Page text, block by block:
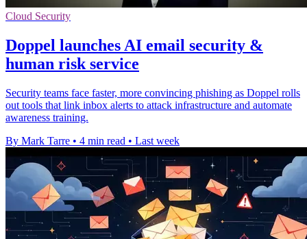
Cloud Security
Doppel launches AI email security &
human risk service
Security teams face faster, more convincing phishing as Doppel rolls
out tools that link inbox alerts to attack infrastructure and automate
awareness training.
By Mark Tarre • 4 min read • Last week